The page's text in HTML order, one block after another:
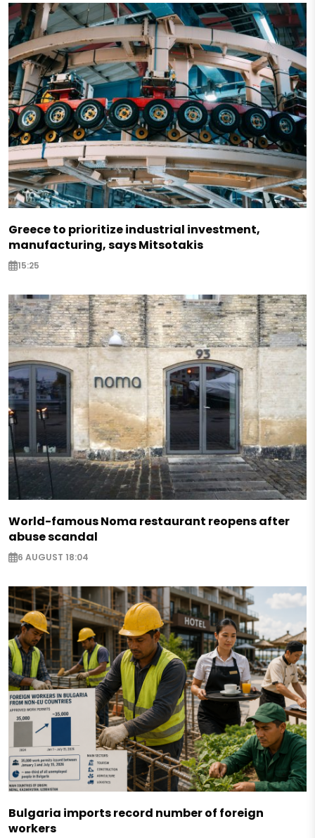
Greece to prioritize industrial investment,
manufacturing, says Mitsotakis
15:25
World-famous Noma restaurant reopens after
abuse scandal
6 AUGUST 18:04
Bulgaria imports record number of foreign
workers